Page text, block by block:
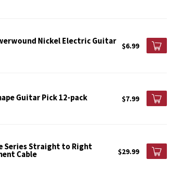
Nickel Electric Guitar $6.99
Guitar Pick 12-pack $7.99
Series Straight to Right
Cable $29.99